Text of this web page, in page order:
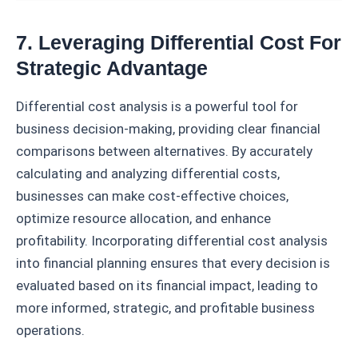
7. Leveraging Differential Cost For
Strategic Advantage
Differential cost analysis is a powerful tool for
business decision-making, providing clear financial
comparisons between alternatives. By accurately
calculating and analyzing differential costs,
businesses can make cost-effective choices,
optimize resource allocation, and enhance
profitability. Incorporating differential cost analysis
into financial planning ensures that every decision is
evaluated based on its financial impact, leading to
more informed, strategic, and profitable business
operations.